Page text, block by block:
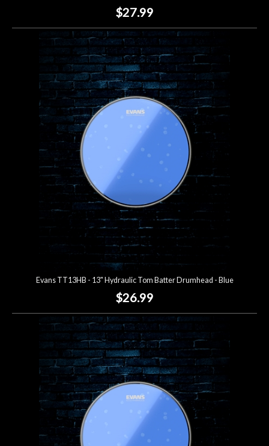
$27.99
Evans TT13HB - 13" Hydraulic Tom Batter Drumhead - Blue
$26.99